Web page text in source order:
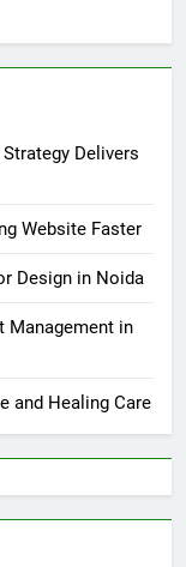
Delivers
Website Faster
Design in Noida
Management in
and Healing Care